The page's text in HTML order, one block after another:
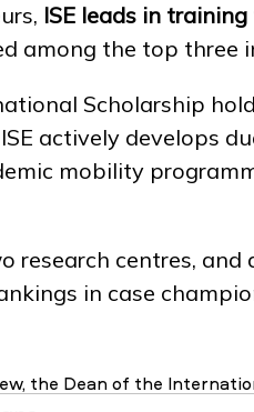
ISE leads in
among the top three
Scholarship
actively develops
mobility
centres, and
in case
the Dean of the